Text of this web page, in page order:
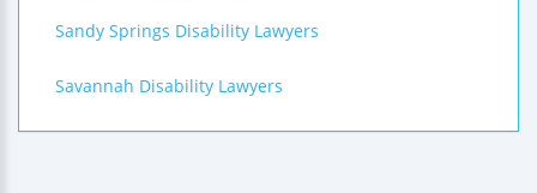
Sandy Springs Disability Lawyers
Savannah Disability Lawyers